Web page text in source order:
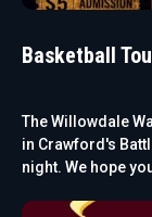
Basketball
The Willowdale
in Crawford's
night. We hope